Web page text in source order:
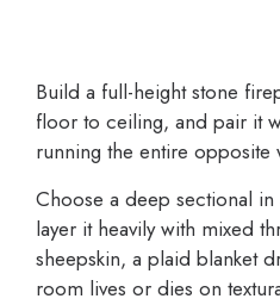
Build a full-height stone
floor to ceiling, and pair it
running the entire opposite
Choose a deep sectional
layer it heavily with mixed
sheepskin, a plaid blanket
room lives or dies on